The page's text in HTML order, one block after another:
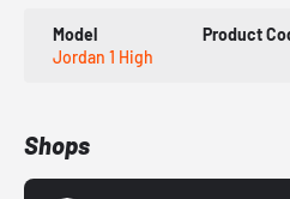
Model
Jordan 1 High
Product
Shops